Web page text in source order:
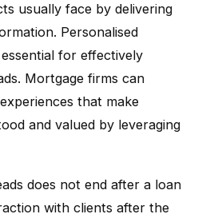
usually face by delivering
Personalised
for effectively
Mortgage firms can
that make
and valued by leveraging
does not end after a loan
with clients after the